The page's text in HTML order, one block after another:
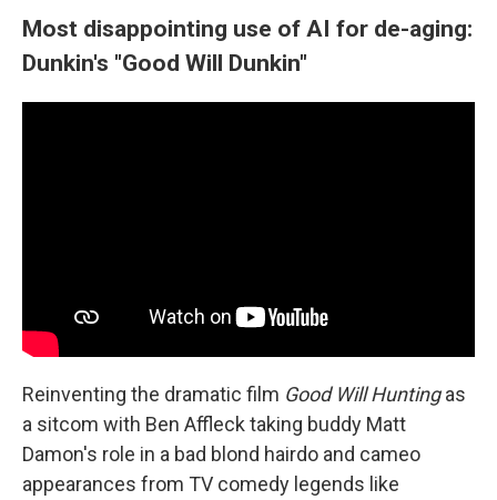
Most disappointing use of AI for de-aging:
Dunkin's "Good Will Dunkin"
Reinventing the dramatic film Good Will Huntingas
a sitcom with Ben Affleck taking buddy Matt
Damon's role in a bad blond hairdo and cameo
appearances from TV comedy legends like